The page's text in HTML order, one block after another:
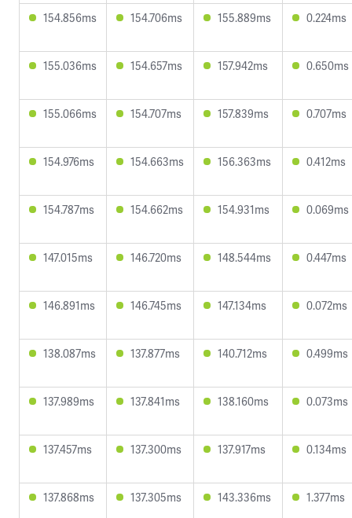
154.856ms 154.706ms 155.889ms 0.224ms
155.036ms 154.657ms 157.942ms 0.650ms
155.066ms 154.707ms 157.839ms 0.707ms
154.976ms 154.663ms 156.363ms 0.412ms
154.787ms 154.662ms 154.931ms 0.069ms
147.015ms 146.720ms 148.544ms 0.447ms
146.891ms 146.745ms 147.134ms 0.072ms
138.087ms 137.877ms 140.712ms 0.499ms
137.989ms 137.841ms 138.160ms 0.073ms
137.457ms 137.300ms 137.917ms 0.134ms
137.868ms 137.305ms 143.336ms 1.377ms